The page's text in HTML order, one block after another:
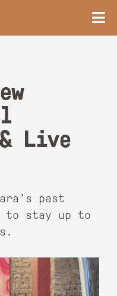
Live
past
to stay up to